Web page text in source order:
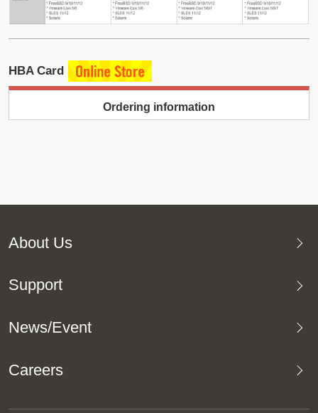
HBA Card
Ordering information
About Us
Support
News/Event
Careers